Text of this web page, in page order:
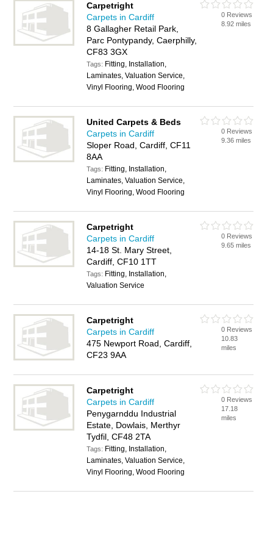
Carpetright
Carpets in Cardiff
8 Gallagher Retail Park,
Parc Pontypandy, Caerphilly,
CF83 3GX
Tags: Fitting, Installation,
Laminates, Valuation Service,
Vinyl Flooring, Wood Flooring
0 Reviews
8.92 miles
United Carpets & Beds
Carpets in Cardiff
Sloper Road, Cardiff, CF11
8AA
Tags: Fitting, Installation,
Laminates, Valuation Service,
Vinyl Flooring, Wood Flooring
0 Reviews
9.36 miles
Carpetright
Carpets in Cardiff
14-18 St. Mary Street,
Cardiff, CF10 1TT
Tags: Fitting, Installation,
Valuation Service
0 Reviews
9.65 miles
Carpetright
Carpets in Cardiff
475 Newport Road, Cardiff,
CF23 9AA
0 Reviews
10.83
miles
Carpetright
Carpets in Cardiff
Penygarnddu Industrial
Estate, Dowlais, Merthyr
Tydfil, CF48 2TA
Tags: Fitting, Installation,
Laminates, Valuation Service,
Vinyl Flooring, Wood Flooring
0 Reviews
17.18
miles